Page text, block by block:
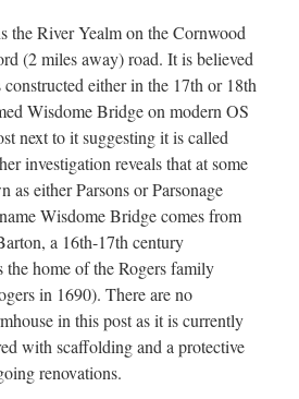
the River Yealm on the Cornwood
(2 miles away) road. It is believed
either in the 17th or 18th
Wisdome Bridge on modern OS
next to it suggesting it is called
investigation reveals that at some
as either Parsons or Parsonage
Wisdome Bridge comes from
a 16th-17th century
home of the Rogers family
in 1690). There are no
in this post as it is currently
with scaffolding and a protective
renovations.